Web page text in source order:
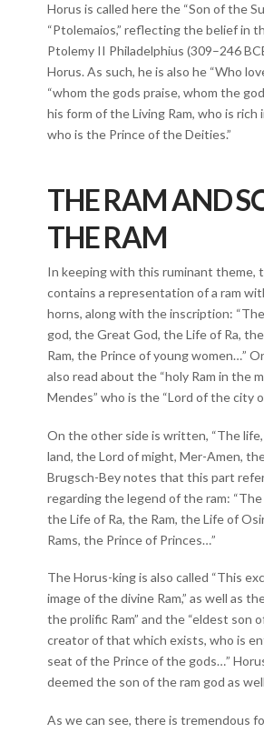
Horus is called here the “Son of the
“Ptolemaios,” reflecting the belief in
Ptolemy II Philadelphius (309–246
Horus. As such, he is also he “Who
“whom the gods praise, whom the
his form of the Living Ram, who is rich
who is the Prince of the Deities.”
THE RAM AND
THE RAM
In keeping with this ruminant theme,
contains a representation of a ram
horns, along with the inscription:
god, the Great God, the Life of Ra,
Ram, the Prince of young women…”
also read about the “holy Ram in the
Mendes” who is the “Lord of the city
On the other side is written, “The
land, the Lord of might, Mer-Amen,
Brugsch-Bey notes that this part
regarding the legend of the ram: “The
the Life of Ra, the Ram, the Life of
Rams, the Prince of Princes…”
The Horus-king is also called “This
image of the divine Ram,” as well as
the prolific Ram” and the “eldest son
creator of that which exists, who is
seat of the Prince of the gods…”
deemed the son of the ram god as
As we can see, there is tremendous